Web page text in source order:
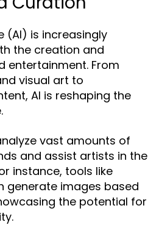
(AI) is increasingly
the creation and
entertainment. From
visual art to
AI is reshaping the
vast amounts of
and assist artists in the
instance, tools like
generate images based
the potential for